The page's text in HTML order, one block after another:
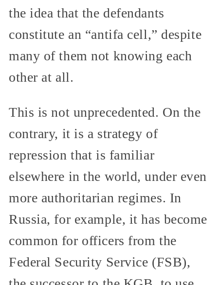
the idea that the defendants
constitute an “antifa cell,” despite
many of them not knowing each
other at all.
This is not unprecedented. On the
contrary, it is a strategy of
repression that is familiar
elsewhere in the world, under even
more authoritarian regimes. In
Russia, for example, it has become
common for officers from the
Federal Security Service (FSB),